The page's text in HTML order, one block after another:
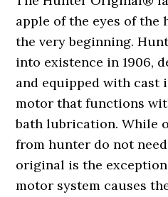
apple of the eyes of the
the very beginning.
into existence in 1906,
and equipped with cast
motor that functions
bath lubrication. While
from hunter do not
original is the
motor system causes